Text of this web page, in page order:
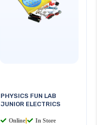
PHYSICS FUN LAB
JUNIOR ELECTRICS
Online In Store